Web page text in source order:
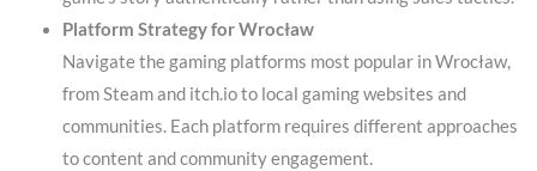
Platform Strategy for Wrocław
Navigate the gaming platforms most popular in Wrocław,
from Steam and itch.io to local gaming websites and
communities. Each platform requires different approaches
to content and community engagement.